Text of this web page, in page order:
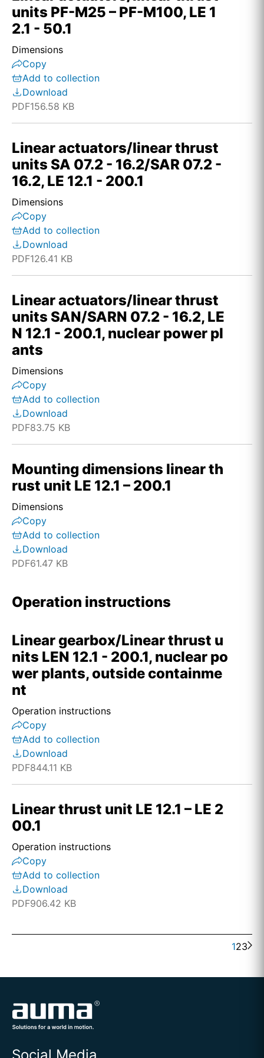
units PF-M25 – PF-M100, LE 1
2.1 - 50.1
Dimensions
Copy
Add to collection
Download
PDF156.58 KB
Linear actuators/linear thrust
units SA 07.2 - 16.2/SAR 07.2 -
16.2, LE 12.1 - 200.1
Dimensions
Copy
Add to collection
Download
PDF126.41 KB
Linear actuators/linear thrust
units SAN/SARN 07.2 - 16.2, LE
N 12.1 - 200.1, nuclear power pl
ants
Dimensions
Copy
Add to collection
Download
PDF83.75 KB
Mounting dimensions linear th
rust unit LE 12.1 – 200.1
Dimensions
Copy
Add to collection
Download
PDF61.47 KB
Operation instructions
Linear gearbox/Linear thrust u
nits LEN 12.1 - 200.1, nuclear po
wer plants, outside containme
nt
Operation instructions
Copy
Add to collection
Download
PDF844.11 KB
Linear thrust unit LE 12.1 – LE 2
00.1
Operation instructions
Copy
Add to collection
Download
PDF906.42 KB
123